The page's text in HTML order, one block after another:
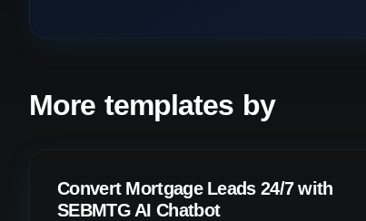
More templates by
Convert Mortgage Leads 24/7 with
SEBMTG AI Chatbot